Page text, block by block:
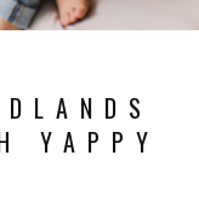
YAPPY